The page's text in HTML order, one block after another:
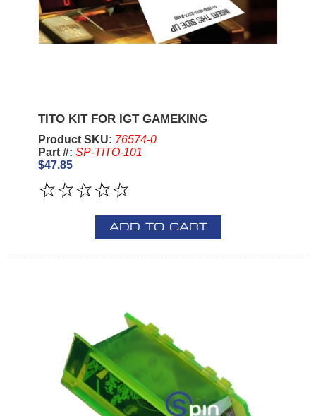
TITO KIT FOR IGT GAMEKING
Product SKU: 76574-0
Part #: SP-TITO-101
$47.85
ADD TO CART